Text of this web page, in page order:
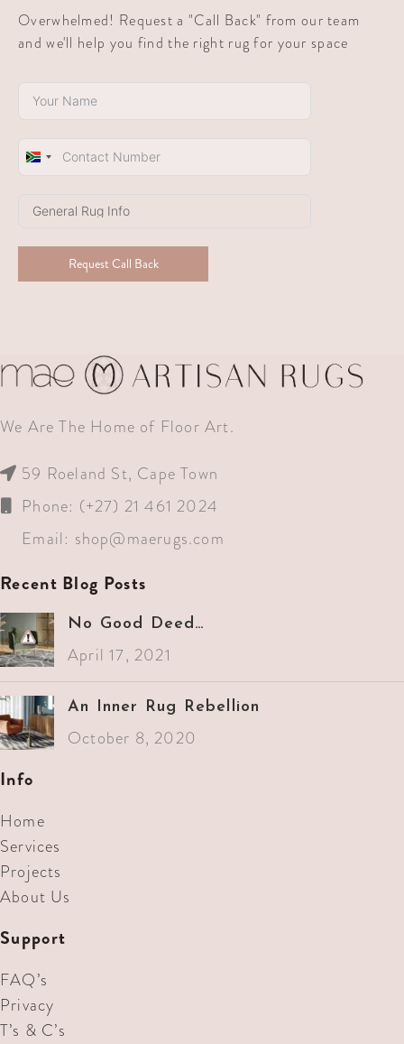
Overwhelmed! Request a "Call Back" from our team
and we'll help you find the right rug for your space
South
+27
Request Call Back
We Are The Home of Floor Art.
59 Roeland St, Cape Town
Phone: (+27) 21 461 2024
Email: shop@maerugs.com
Recent Blog Posts
No Good Deed…
April 17, 2021
An Inner Rug Rebellion
October 8, 2020
Info
Home
Services
Projects
About Us
Support
FAQ’s
Privacy
T’s & C’s